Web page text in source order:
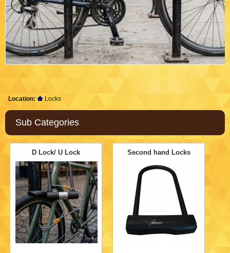
Location: Locks
Sub Categories
D Lock/ U Lock Second hand Locks